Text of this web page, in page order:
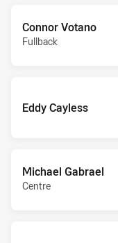
Connor Votano
Fullback
Eddy Cayless
Michael Gabrael
Centre